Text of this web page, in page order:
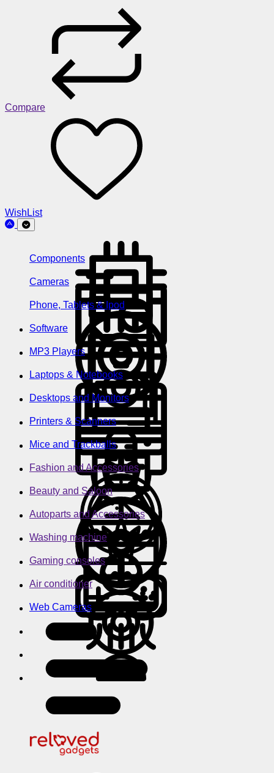
Compare
WishList
Components
Cameras
Phone, Tablets & Ipod
Software
MP3 Players
Laptops & Notebooks
Desktops and Monitors
Printers & Scanners
Mice and Trackballs
Fashion and Accessories
Beauty and Saloon
Autoparts and Accessories
Washing machine
Gaming consoles
Air conditioner
Web Cameras